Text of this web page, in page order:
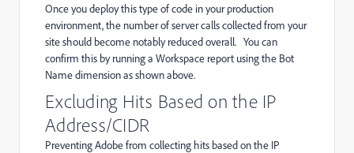
Once you deploy this type of code in your production
environment, the number of server calls collected from your
site should become notably reduced overall. You can
confirm this by running a Workspace report using the Bot
Name dimension as shown above.
Excluding Hits Based on the IP
Address/CIDR
Preventing Adobe from collecting hits based on the IP